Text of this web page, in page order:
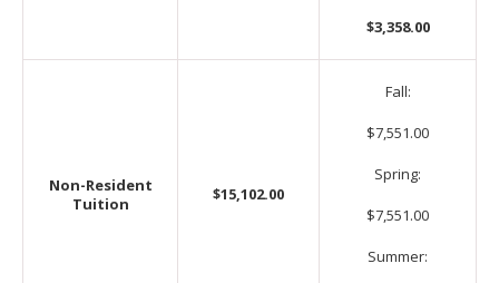
$3,358.00
Non-Resident
Tuition
$15,102.00
Fall:
$7,551.00
Spring:
$7,551.00
Summer: